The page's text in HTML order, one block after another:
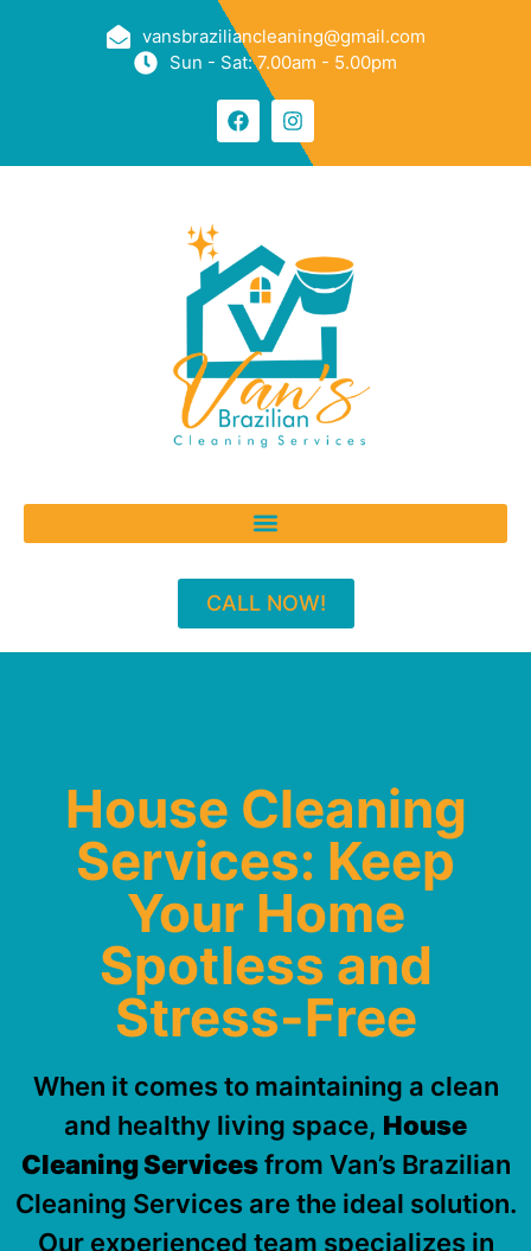
vansbraziliancleaning@gmail.com
Sun - Sat: 7.00am - 5.00pm
CALL NOW!
House Cleaning
Services: Keep
Your Home
Spotless and
Stress-Free
When it comes to maintaining a clean
and healthy living space, House
Cleaning Servicesfrom Van’s Brazilian
Cleaning Services are the ideal solution.
Our experienced team specializes in